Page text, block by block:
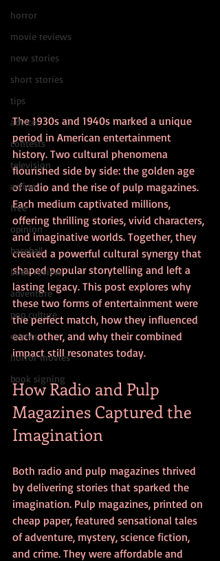
horror
movie reviews
new stories
short stories
tips
advice
contests
television
action
free
opinion
baseball
book review
adventure
pop culture
events
horror movies
book signing
The 1930s and 1940s marked a unique
period in American entertainment
history. Two cultural phenomena
flourished side by side: the golden age
of radio and the rise of pulp magazines.
Each medium captivated millions,
offering thrilling stories, vivid characters,
and imaginative worlds. Together, they
created a powerful cultural synergy that
shaped popular storytelling and left a
lasting legacy. This post explores why
these two forms of entertainment were
the perfect match, how they influenced
each other, and why their combined
impact still resonates today.
How Radio and Pulp
Magazines Captured the
Imagination
Both radio and pulp magazines thrived
by delivering stories that sparked the
imagination. Pulp magazines, printed on
cheap paper, featured sensational tales
of adventure, mystery, science fiction,
and crime. They were affordable and